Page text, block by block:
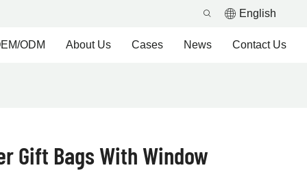
English
ODM About Us Cases News Contact Us
Gift Bags With Window